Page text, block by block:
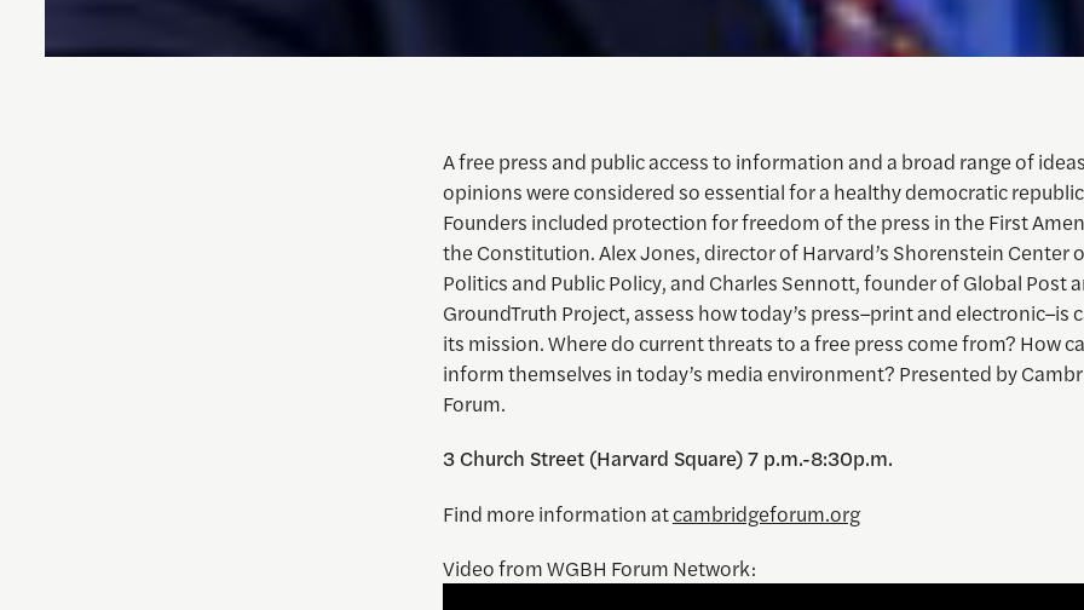
A free press and public access to information and a broad range of
opinions were considered so essential for a healthy democratic
Founders included protection for freedom of the press in the First
the Constitution. Alex Jones, director of Harvard’s Shorenstein Center
Politics and Public Policy, and Charles Sennott, founder of Global Post
GroundTruth Project, assess how today’s press–print and electronic–is
its mission. Where do current threats to a free press come from? How
inform themselves in today’s media environment? Presented by
Forum.
3 Church Street (Harvard Square) 7 p.m.-8:30p.m.
Find more information atcambridgeforum.org
Video from WGBH Forum Network: